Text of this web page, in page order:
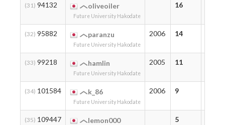
(31) 94132 oliveoiler
Future University Hakodate
16
(32) 95882 paranzu
Future University Hakodate
2006 14
(33) 99218 hamlin
Future University Hakodate
2005 11
(34) 101584 k_86
Future University Hakodate
2006 9
(35) 109447 lemon000 5